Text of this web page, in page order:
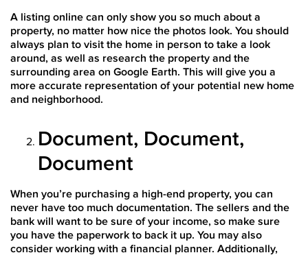
A listing online can only show you so much about a
property, no matter how nice the photos look. You should
always plan to visit the home in person to take a look
around, as well as research the property and the
surrounding area on Google Earth. This will give you a
more accurate representation of your potential new home
and neighborhood.
Document, Document,
Document
When you’re purchasing a high-end property, you can
never have too much documentation. The sellers and the
bank will want to be sure of your income, so make sure
you have the paperwork to back it up. You may also
consider working with a financial planner. Additionally,